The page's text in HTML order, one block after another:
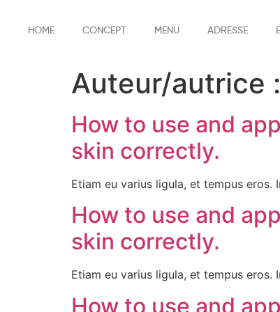
HOME CONCEPT MENU ADRESSE
Auteur/autrice :
How to use and
skin correctly.
Etiam eu varius ligula, et tempus
How to use and
skin correctly.
Etiam eu varius ligula, et tempus
How to use and